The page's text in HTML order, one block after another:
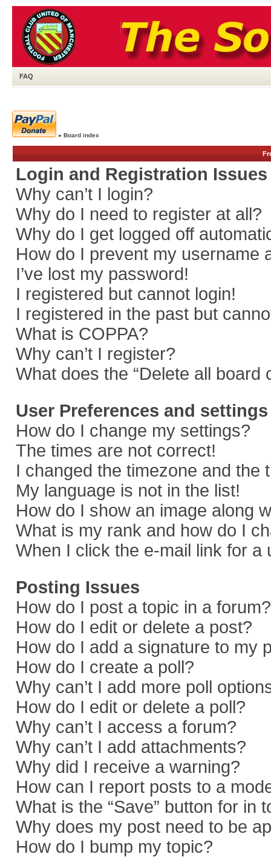
FAQ
» Board index
Login and Registration Issues
Why can’t I login?
Why do I need to register at all?
Why do I get logged off
How do I prevent my username
I’ve lost my password!
I registered but cannot login!
I registered in the past but
What is COPPA?
Why can’t I register?
What does the “Delete all board
User Preferences and settings
How do I change my settings?
The times are not correct!
I changed the timezone and the
My language is not in the list!
How do I show an image along
What is my rank and how do I
When I click the e-mail link for a
Posting Issues
How do I post a topic in a forum?
How do I edit or delete a post?
How do I add a signature to my
How do I create a poll?
Why can’t I add more poll
How do I edit or delete a poll?
Why can’t I access a forum?
Why can’t I add attachments?
Why did I receive a warning?
How can I report posts to a
What is the “Save” button for in
Why does my post need to be
How do I bump my topic?